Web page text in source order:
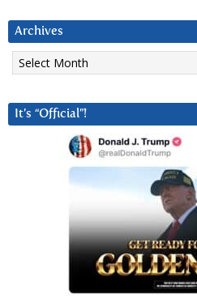
Archives
Archives
It’s “Official”!